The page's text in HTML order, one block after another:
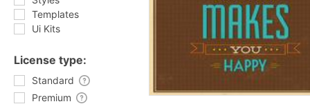
Templates
Ui Kits
License type:
Standard
Premium